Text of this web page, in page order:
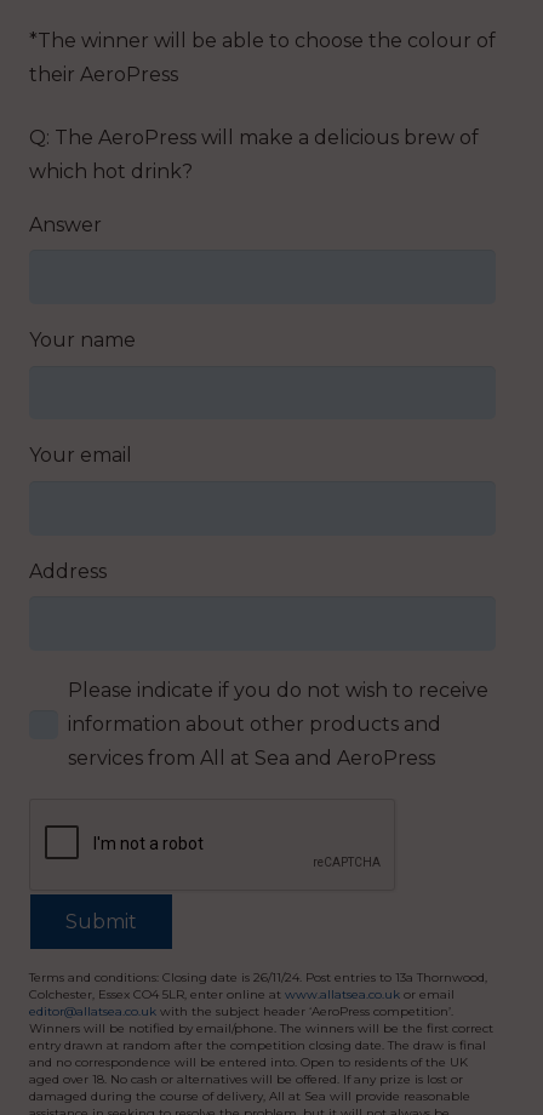
*The winner will be able to choose the colour of
their AeroPress
Q: The AeroPress will make a delicious brew of
which hot drink?
Answer
Your name
Your email
Address
Please indicate if you do not wish to receive
information about other products and
services from All at Sea and AeroPress
Terms and conditions: Closing date is 26/11/24. Post entries to 13a Thornwood,
Colchester, Essex CO4 5LR, enter online at www.allatsea.co.uk or email
editor@allatsea.co.uk with the subject header ‘AeroPress competition’.
Winners will be notified by email/phone. The winners will be the first correct
entry drawn at random after the competition closing date. The draw is final
and no correspondence will be entered into. Open to residents of the UK
aged over 18. No cash or alternatives will be offered. If any prize is lost or
damaged during the course of delivery, All at Sea will provide reasonable